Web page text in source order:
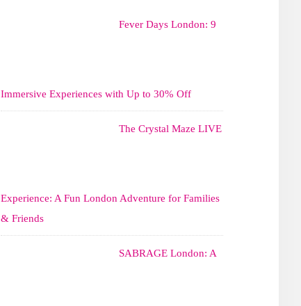
Fever Days London: 9
Immersive Experiences with Up to 30% Off
The Crystal Maze LIVE
Experience: A Fun London Adventure for Families
& Friends
SABRAGE London: A